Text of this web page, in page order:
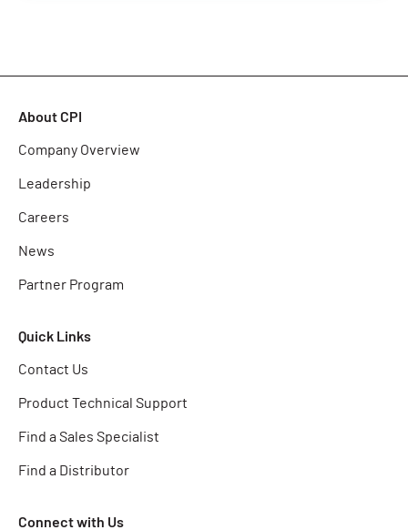
About CPI
Company Overview
Leadership
Careers
News
Partner Program
Quick Links
Contact Us
Product Technical Support
Find a Sales Specialist
Find a Distributor
Connect with Us